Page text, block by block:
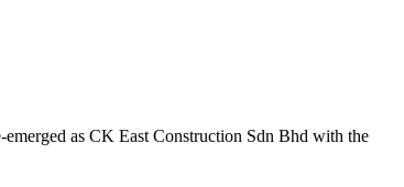
as CK East Construction Sdn Bhd with the